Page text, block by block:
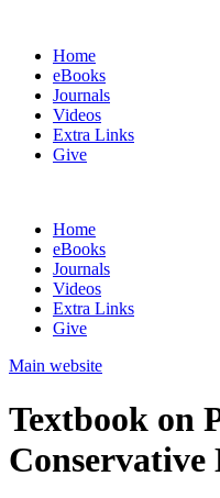
Home
eBooks
Journals
Videos
Extra Links
Give
Home
eBooks
Journals
Videos
Extra Links
Give
Main website
Textbook on